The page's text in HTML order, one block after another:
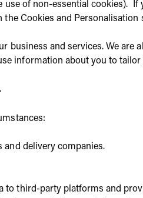
use of non-essential cookies). If
Cookies and Personalisation
business and services. We are
information about you to
and delivery companies.
to third-party platforms and